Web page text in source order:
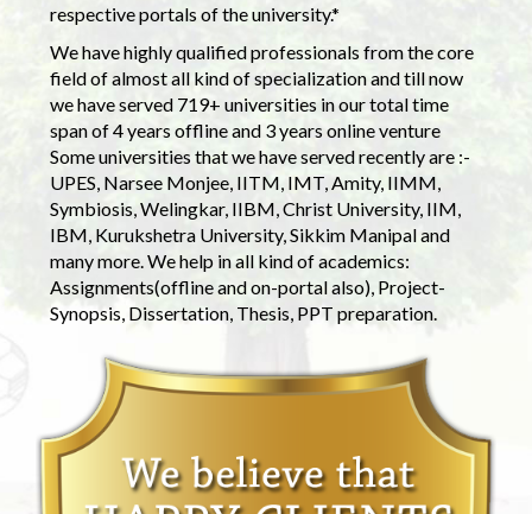
respective portals of the university.*
We have highly qualified professionals from the core
field of almost all kind of specialization and till now
we have served 719+ universities in our total time
span of 4 years offline and 3 years online venture
Some universities that we have served recently are :-
UPES, Narsee Monjee, IITM, IMT, Amity, IIMM,
Symbiosis, Welingkar, IIBM, Christ University, IIM,
IBM, Kurukshetra University, Sikkim Manipal and
many more. We help in all kind of academics:
Assignments(offline and on-portal also), Project-
Synopsis, Dissertation, Thesis, PPT preparation.